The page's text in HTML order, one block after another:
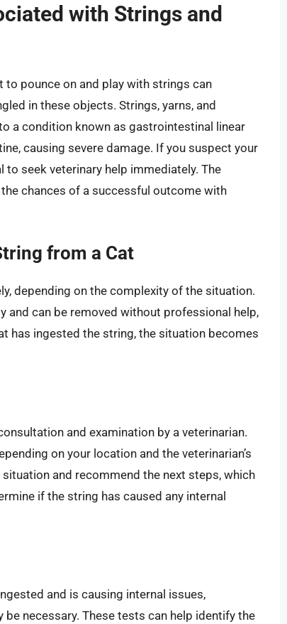
with Strings and
to pounce on and play with strings can
in these objects. Strings, yarns, and
a condition known as gastrointestinal linear
causing severe damage. If you suspect your
to seek veterinary help immediately. The
chances of a successful outcome with
from a Cat
depending on the complexity of the situation.
and can be removed without professional help,
has ingested the string, the situation becomes
and examination by a veterinarian.
on your location and the veterinarian’s
and recommend the next steps, which
if the string has caused any internal
and is causing internal issues,
necessary. These tests can help identify the